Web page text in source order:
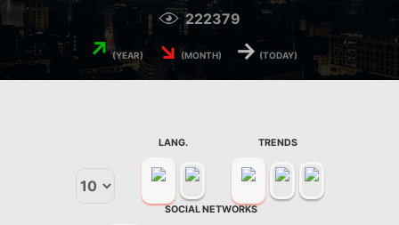
222379
↗(YEAR) ↘ (MONTH) → (TODAY)
LANG. TRENDS
SOCIAL NETWORKS